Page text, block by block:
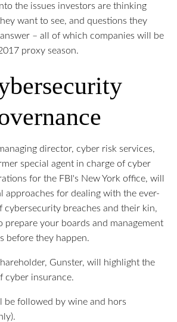
the issues investors are thinking
want to see, and questions they
– all of which companies will be
proxy season.
director, cyber risk services,
special agent in charge of cyber
for the FBI's New York office, will
approaches for dealing with the ever-
cybersecurity breaches and their kin,
prepare your boards and management
before they happen.
Gunster, will highlight the
cyber insurance.
be followed by wine and hors